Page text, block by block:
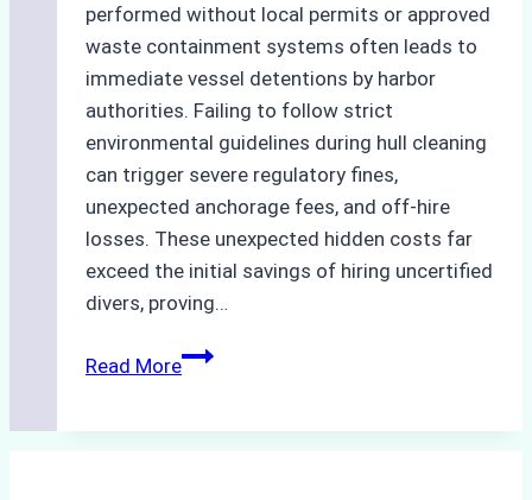
performed without local permits or approved
waste containment systems often leads to
immediate vessel detentions by harbor
authorities. Failing to follow strict
environmental guidelines during hull cleaning
can trigger severe regulatory fines,
unexpected anchorage fees, and off-hire
losses. These unexpected hidden costs far
exceed the initial savings of hiring uncertified
divers, proving…
Read MoreThe